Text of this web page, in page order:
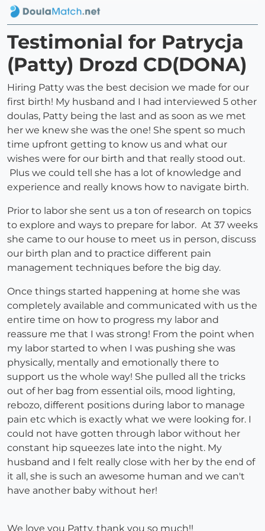
Testimonial for Patrycja
(Patty) Drozd CD(DONA)
Hiring Patty was the best decision we made for our
first birth! My husband and I had interviewed 5 other
doulas, Patty being the last and as soon as we met
her we knew she was the one! She spent so much
time upfront getting to know us and what our
wishes were for our birth and that really stood out.
Plus we could tell she has a lot of knowledge and
experience and really knows how to navigate birth.
Prior to labor she sent us a ton of research on topics
to explore and ways to prepare for labor. At 37 weeks
she came to our house to meet us in person, discuss
our birth plan and to practice different pain
management techniques before the big day.
Once things started happening at home she was
completely available and communicated with us the
entire time on how to progress my labor and
reassure me that I was strong! From the point when
my labor started to when I was pushing she was
physically, mentally and emotionally there to
support us the whole way! She pulled all the tricks
out of her bag from essential oils, mood lighting,
rebozo, different positions during labor to manage
pain etc which is exactly what we were looking for. I
could not have gotten through labor without her
constant hip squeezes late into the night. My
husband and I felt really close with her by the end of
it all, she is such an awesome human and we can't
have another baby without her!
We love you Patty, thank you so much!!